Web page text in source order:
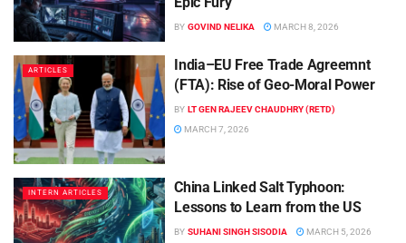
BY GOVIND NELIKA MARCH 8, 2026
ARTICLES
India–EU Free Trade Agreemnt
(FTA): Rise of Geo-Moral Power
BY LT GEN RAJEEV CHAUDHRY (RETD)
MARCH 7, 2026
INTERN ARTICLES
China Linked Salt Typhoon:
Lessons to Learn from the US
BY SUHANI SINGH SISODIA MARCH 5, 2026